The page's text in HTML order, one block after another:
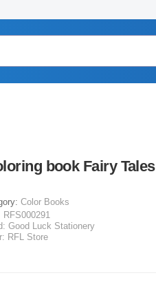
book Fairy Tales
Color Books
RFS000291
Good Luck Stationery
RFL Store